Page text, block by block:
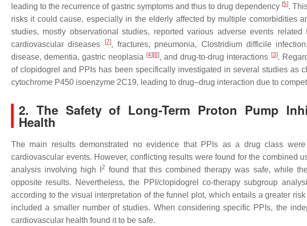
leading to the recurrence of gastric symptoms and thus to drug dependency [5].
risks it could cause, especially in the elderly affected by multiple comorbidities
studies, mostly observational studies, reported various adverse events
cardiovascular diseases
[7], fractures, pneumonia, Clostridium difficile
disease, dementia, gastric neoplasia [4] [8], and drug-to-drug interactions [3].
of clopidogrel and PPIs has been specifically investigated in several studies as
cytochrome P450 isoenzyme 2C19, leading to drug–drug interaction due to
2. The Safety of Long-Term Proton Pump
Health
The main results demonstrated no evidence that PPIs as a drug class
cardiovascular events. However, conflicting results were found for the combined
analysis involving high I2 found that this combined therapy was safe, while
opposite results. Nevertheless, the PPI/clopidogrel co-therapy subgroup
according to the visual interpretation of the funnel plot, which entails a greater
included a smaller number of studies. When considering specific PPIs, the
cardiovascular health found it to be safe.